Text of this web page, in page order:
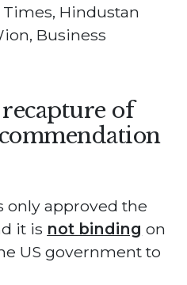
Hindustan
Business
of
only approved the
it is not binding on
US government to